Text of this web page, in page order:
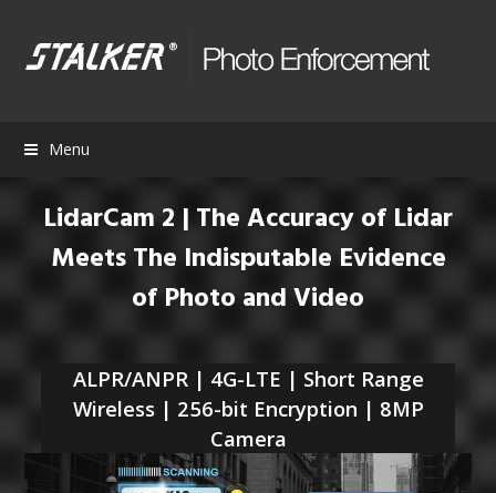
Menu
LidarCam 2 | The Accuracy of Lidar
Meets The Indisputable Evidence
of Photo and Video
ALPR/ANPR | 4G-LTE | Short Range
Wireless | 256-bit Encryption | 8MP
Camera